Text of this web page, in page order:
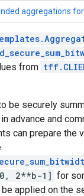
aggregations
from
be securely
advance and
can prepare the
2**b-1] for
applied on the